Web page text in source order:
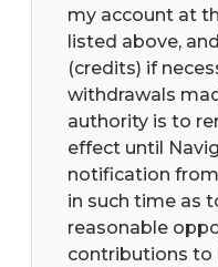
my account at
listed above,
(credits) if
withdrawals
authority is to
effect until
notification
in such time as
reasonable
contributions to